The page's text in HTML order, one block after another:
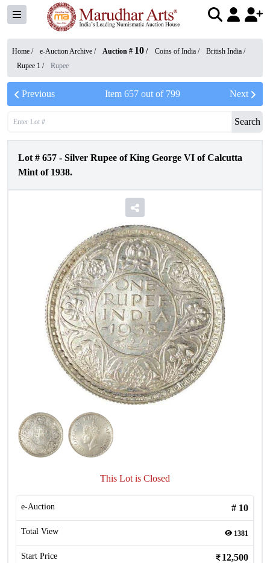
Home / e-Auction Archive / Auction # 10 / Coins of India / British India /
Rupee 1 / Rupee
Previous Item 657out of 799 Next
Search
Lot # 657 - Silver Rupee of King George VI of Calcutta
Mint of 1938.
This Lot is Closed
e-Auction # 10
Total View 1381
Start Price 12,500